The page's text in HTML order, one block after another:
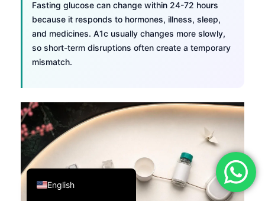
Fasting glucose can change within 24-72 hours
because it responds to hormones, illness, sleep,
and medicines. A1c usually changes more slowly,
so short-term disruptions often create a temporary
mismatch.
English
Deutsch
العربية
Français
עִבְרִית
Español
Português
Ελληνικά
Türkçe